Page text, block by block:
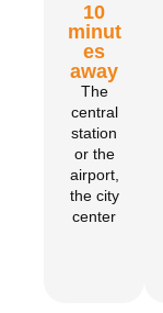
10
minut
es
away
The
central
station
or the
airport,
the city
center